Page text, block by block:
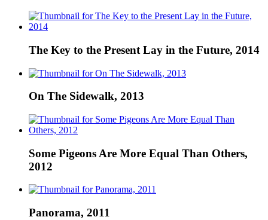
The Key to the Present Lay in the Future, 2014
On The Sidewalk, 2013
Some Pigeons Are More Equal Than Others,
2012
Panorama, 2011